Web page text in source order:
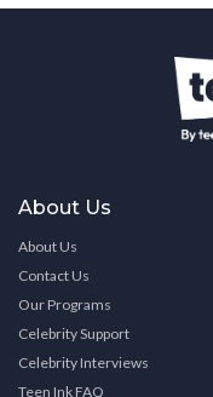
About Us
About Us
Contact Us
Our Programs
Celebrity Support
Celebrity Interviews
Teen Ink FAQ